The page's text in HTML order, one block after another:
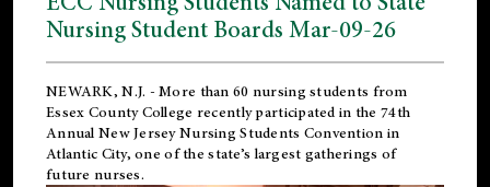
Nursing Student Boards Mar-09-26
NEWARK, N.J. - More than 60 nursing students from
Essex County College recently participated in the 74th
Annual New Jersey Nursing Students Convention in
Atlantic City, one of the state’s largest gatherings of
future nurses.